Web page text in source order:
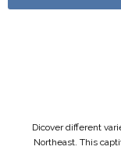
Dicover different
Northeast. This